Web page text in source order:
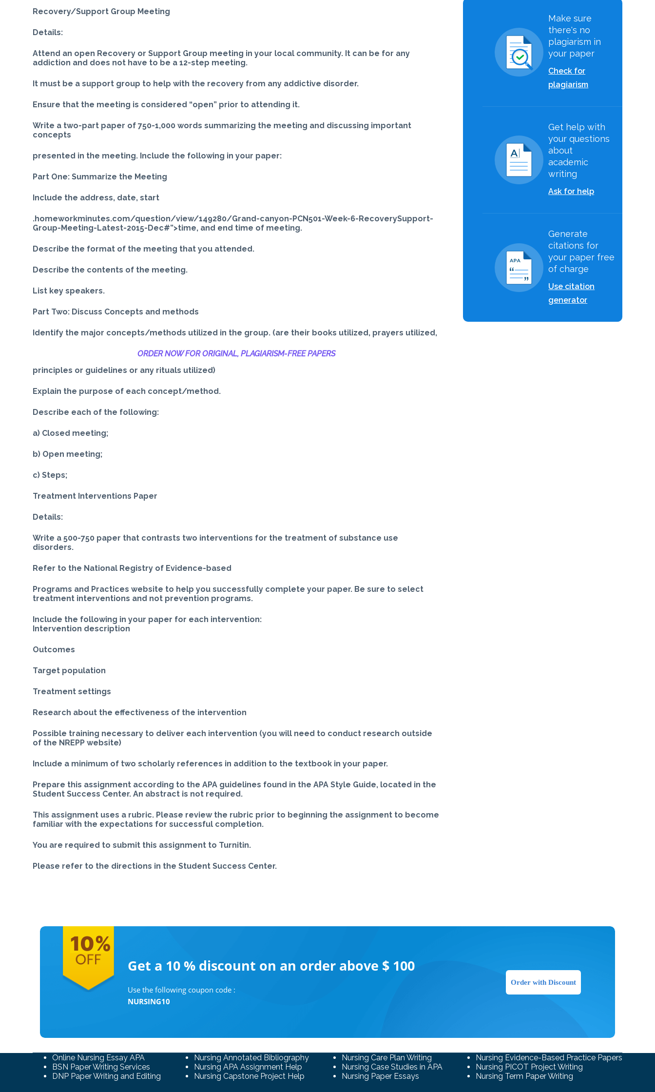
Recovery/Support Group Meeting
Details:
Attend an open Recovery or Support Group meeting in your local community. It can be for any
addiction and does not have to be a 12-step meeting.
It must be a support group to help with the recovery from any addictive disorder.
Ensure that the meeting is considered “open” prior to attending it.
Write a two-part paper of 750-1,000 words summarizing the meeting and discussing important
concepts
presented in the meeting. Include the following in your paper:
Part One: Summarize the Meeting
Include the address, date, start
.homeworkminutes.com/question/view/149280/Grand-canyon-PCN501-Week-6-RecoverySupport-
Group-Meeting-Latest-2015-Dec#”>time, and end time of meeting.
Describe the format of the meeting that you attended.
Describe the contents of the meeting.
List key speakers.
Part Two: Discuss Concepts and methods
Identify the major concepts/methods utilized in the group. (are their books utilized, prayers utilized,
ORDER NOW FOR ORIGINAL, PLAGIARISM-FREE PAPERS
principles or guidelines or any rituals utilized)
Explain the purpose of each concept/method.
Describe each of the following:
a) Closed meeting;
b) Open meeting;
c) Steps;
Treatment Interventions Paper
Details:
Write a 500-750 paper that contrasts two interventions for the treatment of substance use
disorders.
Refer to the National Registry of Evidence-based
Programs and Practices website to help you successfully complete your paper. Be sure to select
treatment interventions and not prevention programs.
Include the following in your paper for each intervention:
Intervention description
Outcomes
Target population
Treatment settings
Research about the effectiveness of the intervention
Possible training necessary to deliver each intervention (you will need to conduct research outside
of the NREPP website)
Include a minimum of two scholarly references in addition to the textbook in your paper.
Prepare this assignment according to the APA guidelines found in the APA Style Guide, located in the
Student Success Center. An abstract is not required.
This assignment uses a rubric. Please review the rubric prior to beginning the assignment to become
familiar with the expectations for successful completion.
You are required to submit this assignment to Turnitin.
Please refer to the directions in the Student Success Center.
Make sure
there's no
plagiarism in
your paper
Check for
plagiarism
Get help with
your questions
about
academic
writing
Ask for help
Generate
citations for
your paper free
of charge
Use citation
generator
Get a 10 % discount on an order above $ 100
Use the following coupon code :
NURSING10
Order with Discount
Online Nursing Essay APA
BSN Paper Writing Services
DNP Paper Writing and Editing
Nursing Annotated Bibliography
Nursing APA Assignment Help
Nursing Capstone Project Help
Nursing Care Plan Writing
Nursing Case Studies in APA
Nursing Paper Essays
Nursing Evidence-Based Practice Papers
Nursing PICOT Project Writing
Nursing Term Paper Writing